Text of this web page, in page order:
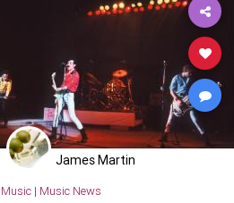
James Martin
Music| Music News